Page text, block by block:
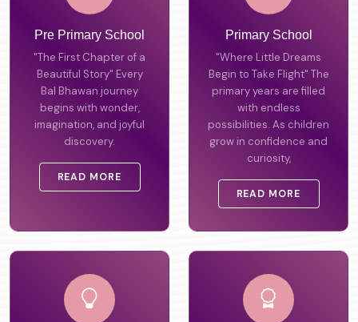
Pre Primary School
"The First Chapter of a
Beautiful Story" Every
Bal Bhawan journey
begins with wonder,
imagination, and joyful
discovery.
READ MORE
Primary School
"Where Little Dreams
Begin to Take Flight" The
primary years are filled
with endless
possibilities. As children
grow in confidence and
curiosity,
READ MORE